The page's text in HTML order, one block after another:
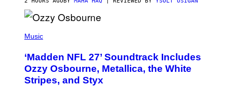
H
O
B
Y
N
Music
‘Madden NFL 27’ Soundtrack Includes
Ozzy Osbourne, Metallica, the White
Stripes, and Styx